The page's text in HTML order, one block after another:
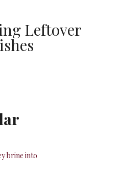
Leftover
brine into